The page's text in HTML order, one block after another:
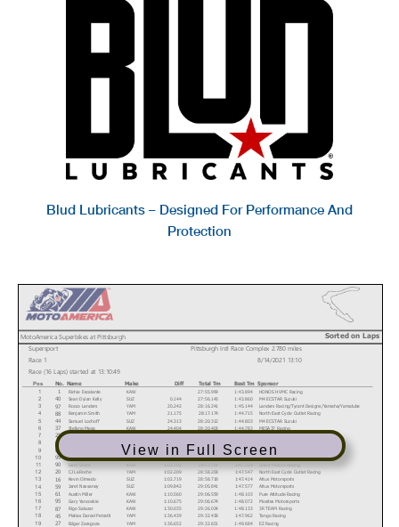
Blud Lubricants – Designed For Performance And
Protection
View in Full Screen
Pos
1
2
3
4
5
6
7
8
9
10
11
12
13
14
15
16
17
18
19
No.
1
40
97
88
44
37
25
78
60
99
90
20
16
59
61
95
87
45
27
Name
Richie Escalante
Sean Dylan Kelly
Rocco Landers
Benjamin Smith
Samuel Lochoff
Stefano Mesa
Dominic Doyle
Nate Minster
CJ LaRoche
Kevin Olmedo
Jaret Nassaney
Austin Miller
Gary Yancoskie
Rigo Salazar
Matias Daniel Petratti
Edgar Zaragoza
Make
KAW
SUZ
YAM
YAM
SUZ
KAW
KAW
YAM
YAM
YAM
SUZ
SUZ
KAW
KAW
KAW
YAM
YAM
Diff
0.144
20.242
21.175
24.313
24.404
42.829
1:01.316
1:01.417
1:02.209
1:02.719
1:09.842
1:10.560
1:10.675
1:30.035
1:36.439
1:36.652
Total Tm
27:55.999
27:56.143
28:16.241
28:17.174
28:20.312
28:20.403
28:38.828
28:57.416
28:58.208
28:58.718
29:05.841
29:06.559
29:06.674
29:26.034
29:32.438
29:32.651
Best Tm
1:43.894
1:43.860
1:45.144
1:44.715
1:44.803
1:44.783
1:46.537
1:47.357
1:47.619
1:47.547
1:47.414
1:47.577
1:48.103
1:48.072
1:48.133
1:47.962
1:49.684
Sponsor
HONOS HVMC Racing
M4 ECSTAR Suzuki
Landers Racing/Tyrant Designs/Yamaha/Yamalube
North East Cycle Outlet Racing
M4 ECSTAR Suzuki
MESA37 Racing
BARTCON Racing
Disrupt Racing
Pure Attitude Racing
North East Cycle Outlet Racing
Altus Motorsports
Altus Motorsports
Pure Attitude Racing
Mosites Motorsports
3R TEAM Racing
Tango Racing
EZ Racing
Sorted on Laps
MotoAmerica Superbikes at Pittsburgh
Supersport
Race 1
Race (16 Laps) started at 13:10:49
Pittsburgh Intl Race Complex 2.780 miles
8/14/2021 13:10